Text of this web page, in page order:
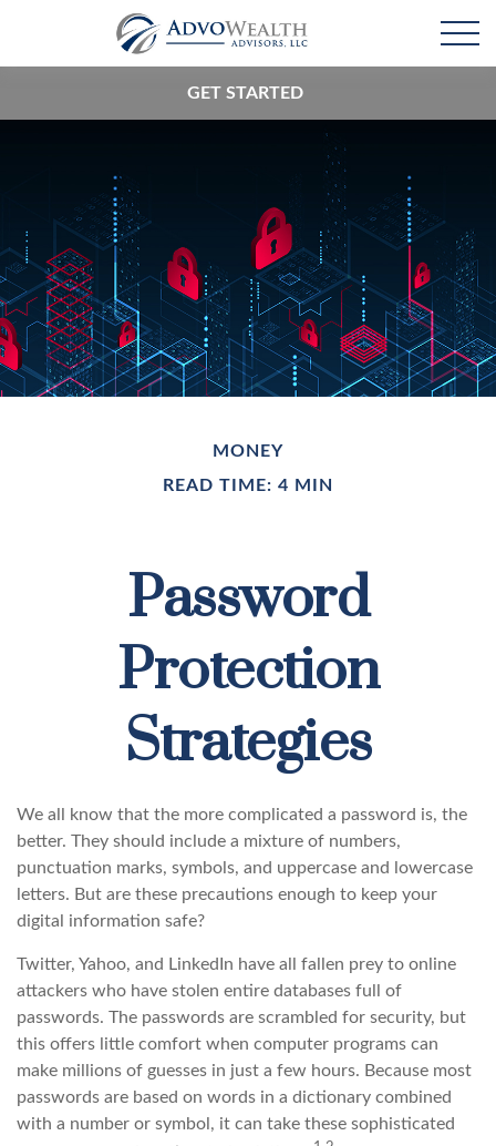
GET STARTED
MONEY
READ TIME: 4 MIN
Password
Protection
Strategies
We all know that the more complicated a password is, the
better. They should include a mixture of numbers,
punctuation marks, symbols, and uppercase and lowercase
letters. But are these precautions enough to keep your
digital information safe?
Twitter, Yahoo, and LinkedIn have all fallen prey to online
attackers who have stolen entire databases full of
passwords. The passwords are scrambled for security, but
this offers little comfort when computer programs can
make millions of guesses in just a few hours. Because most
passwords are based on words in a dictionary combined
with a number or symbol, it can take these sophisticated